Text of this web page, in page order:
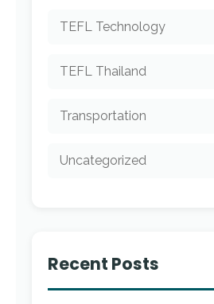
TEFL Technology
TEFL Thailand
Transportation
Uncategorized
Recent Posts